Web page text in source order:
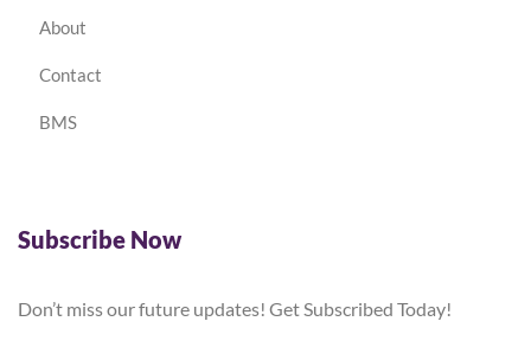
About
Contact
BMS
Subscribe Now
Don’t miss our future updates! Get Subscribed Today!